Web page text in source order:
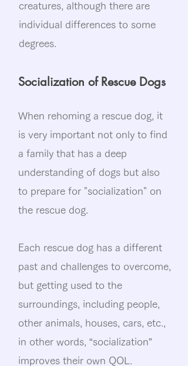
creatures, although there are
individual differences to some
degrees.
Socialization of Rescue Dogs
When rehoming a rescue dog, it
is very important not only to find
a family that has a deep
understanding of dogs but also
to prepare for "socialization" on
the rescue dog.
Each rescue dog has a different
past and challenges to overcome,
but getting used to the
surroundings, including people,
other animals, houses, cars, etc.,
in other words, “socialization”
improves their own QOL.